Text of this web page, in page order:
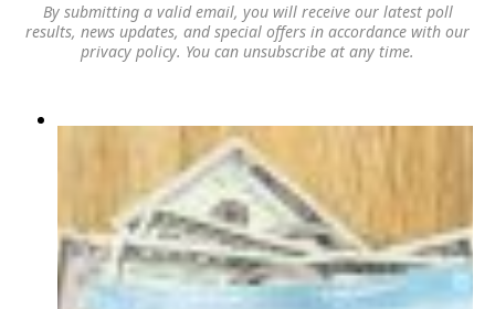
By submitting a valid email, you will receive our latest poll
results, news updates, and special offers in accordance with our
privacy policy. You can unsubscribe at any time.